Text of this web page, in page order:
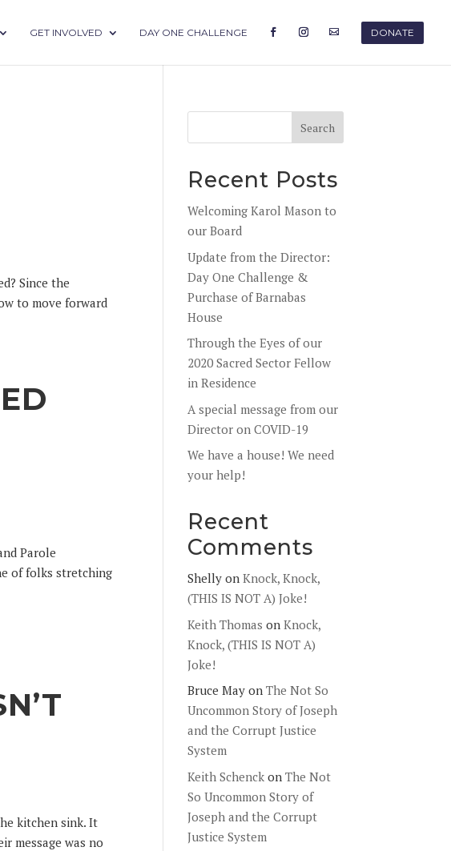
GET INVOLVED DAY ONE CHALLENGE DONATE
Since the
to move forward
Parole
of folks stretching
kitchen sink. It
message was no
Recent Posts
Welcoming Karol Mason to
our Board
Update from the Director:
Day One Challenge &
Purchase of Barnabas
House
Through the Eyes of our
2020 Sacred Sector Fellow
in Residence
A special message from our
Director on COVID-19
We have a house! We need
your help!
Recent
Comments
Shelly onKnock, Knock,
(THIS IS NOT A) Joke!
Keith Thomas onKnock,
Knock, (THIS IS NOT A)
Joke!
Bruce May onThe Not So
Uncommon Story of Joseph
and the Corrupt Justice
System
Keith Schenck onThe Not
So Uncommon Story of
Joseph and the Corrupt
Justice System